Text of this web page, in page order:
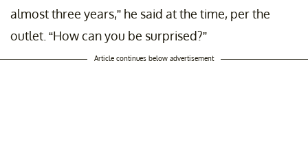
almost three years,” he said at the time, per the
outlet. “How can you be surprised?”
Article continues below advertisement